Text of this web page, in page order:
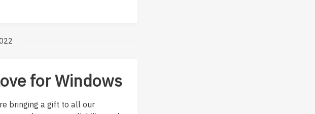
for Windows
bringing a gift to all our